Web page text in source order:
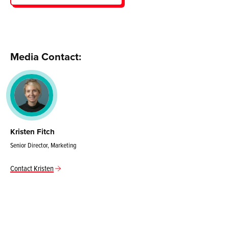
Media Contact:
Kristen Fitch
Senior Director, Marketing
Contact Kristen